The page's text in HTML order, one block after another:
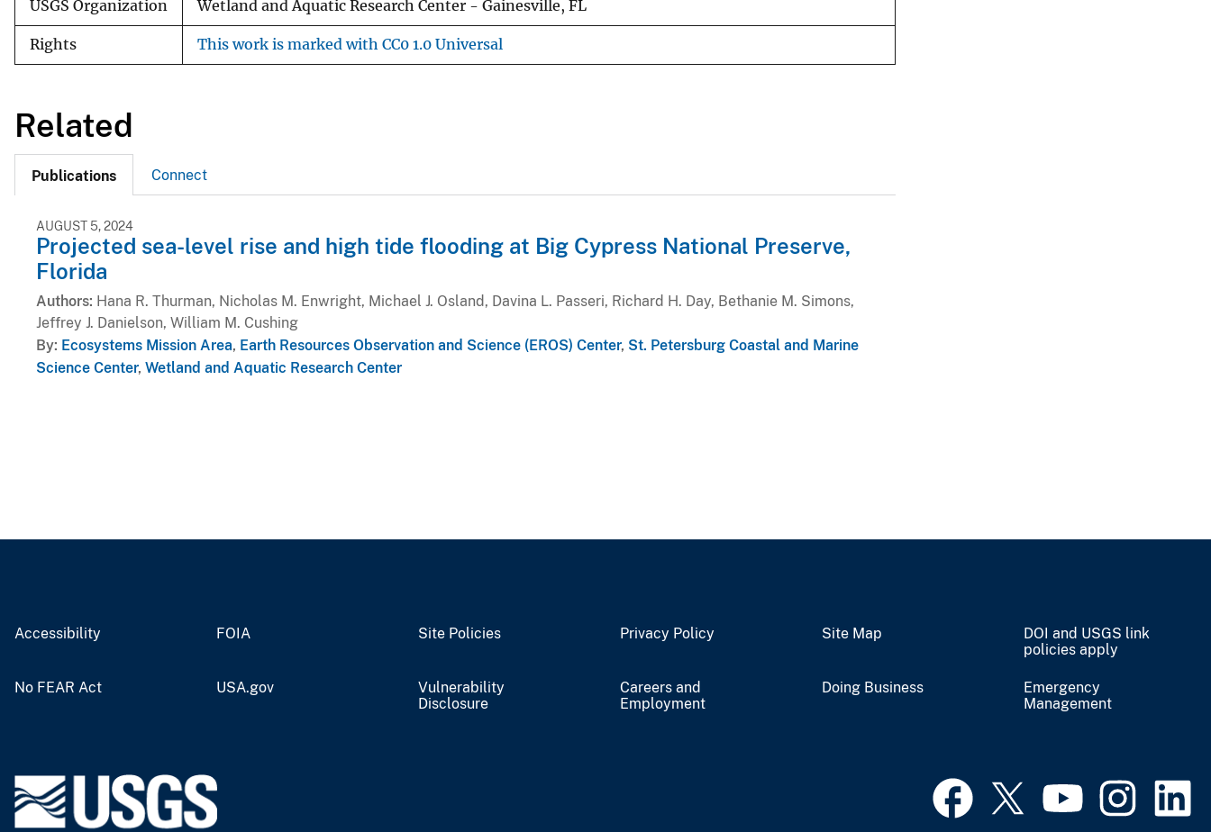
USGS Organization Wetland and Aquatic Research Center - Gainesville, FL
Rights This work is marked with CC0 1.0 Universal
Related
Publications Connect
AUGUST 5, 2024
Projected sea-level rise and high tide flooding at Big Cypress National Preserve,
Florida
Authors Hana R. Thurman, Nicholas M. Enwright, Michael J. Osland, Davina L. Passeri, Richard H. Day, Bethanie M. Simons,
Jeffrey J. Danielson, William M. Cushing
By Ecosystems Mission Area, Earth Resources Observation and Science (EROS) Center, St. Petersburg Coastal and Marine
Science Center, Wetland and Aquatic Research Center
Accessibility FOIA Site Policies Privacy Policy Site Map
DOI and USGS link
policies apply
No FEAR Act USA.gov
Vulnerability
Disclosure
Careers and
Employment
Doing Business
Emergency
Management